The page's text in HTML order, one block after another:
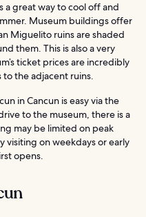
a great way to cool off and
Museum buildings offer
Miguelito ruins are shaded
them. This is also a very
ticket prices are incredibly
to the adjacent ruins.
in Cancun is easy via the
to the museum, there is a
may be limited on peak
visiting on weekdays or early
opens.